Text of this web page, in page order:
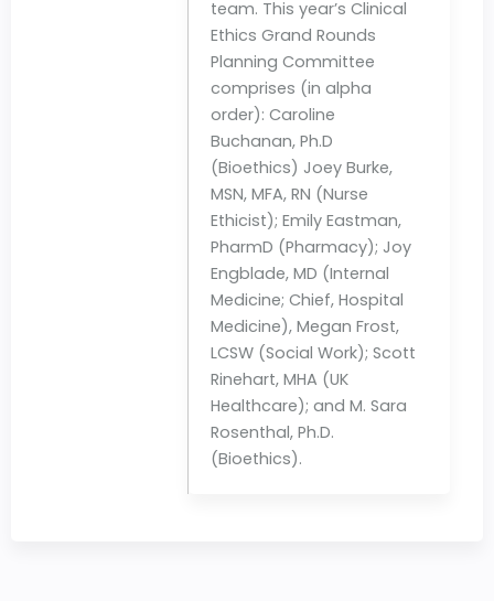
team. This year’s Clinical
Ethics Grand Rounds
Planning Committee
comprises (in alpha
order): Caroline
Buchanan, Ph.D
(Bioethics) Joey Burke,
MSN, MFA, RN (Nurse
Ethicist); Emily Eastman,
PharmD (Pharmacy); Joy
Engblade, MD (Internal
Medicine; Chief, Hospital
Medicine), Megan Frost,
LCSW (Social Work); Scott
Rinehart, MHA (UK
Healthcare); and M. Sara
Rosenthal, Ph.D.
(Bioethics).